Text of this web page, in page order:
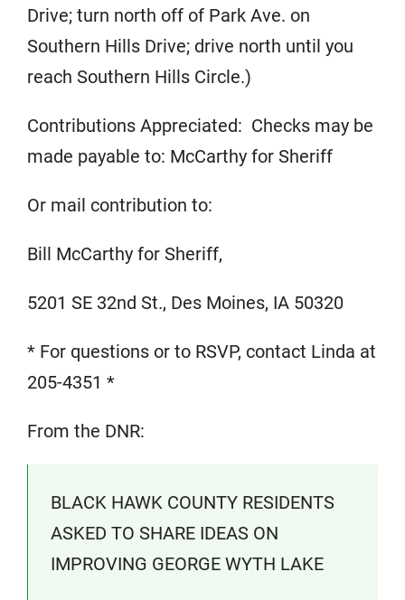
Drive; turn north off of Park Ave. on
Southern Hills Drive; drive north until you
reach Southern Hills Circle.)
Contributions Appreciated: Checks may be
made payable to: McCarthy for Sheriff
Or mail contribution to:
Bill McCarthy for Sheriff,
5201 SE 32nd St., Des Moines, IA 50320
* For questions or to RSVP, contact Linda at
205-4351 *
From the DNR:
BLACK HAWK COUNTY RESIDENTS
ASKED TO SHARE IDEAS ON
IMPROVING GEORGE WYTH LAKE